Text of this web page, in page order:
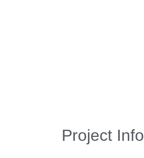
Project Info